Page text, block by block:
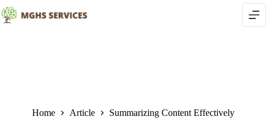
Skip
to
content
Home Article Summarizing Content Effectively